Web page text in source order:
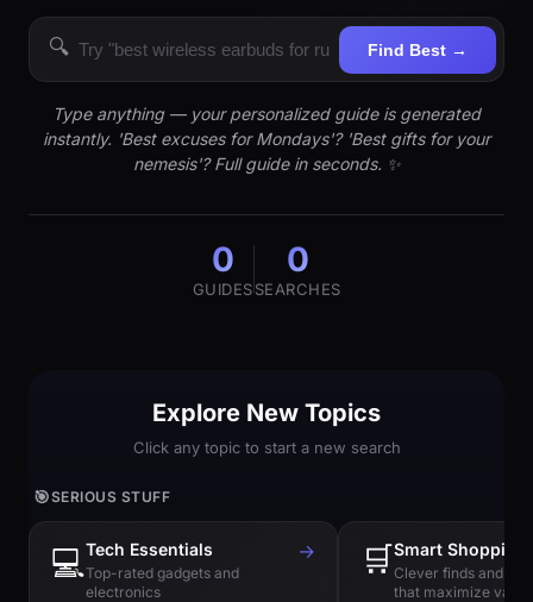
🔍 Find Best →
Type anything — your personalized guide is generated
instantly. 'Best excuses for Mondays'? 'Best gifts for your
nemesis'? Full guide in seconds. ✨
0
GUIDES
0
SEARCHES
Explore New Topics
Click any topic to start a new search
🎯SERIOUS STUFF
💻Tech Essentials
Top-rated gadgets and
electronics
→ 🛒Smart Shopping
Clever finds and
that maximize value